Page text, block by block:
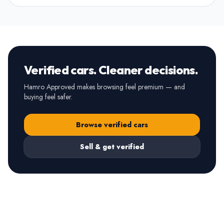
Verified cars. Cleaner decisions.
Hamro Approved makes browsing feel premium — and
buying feel safer.
Browse verified cars
Sell & get verified